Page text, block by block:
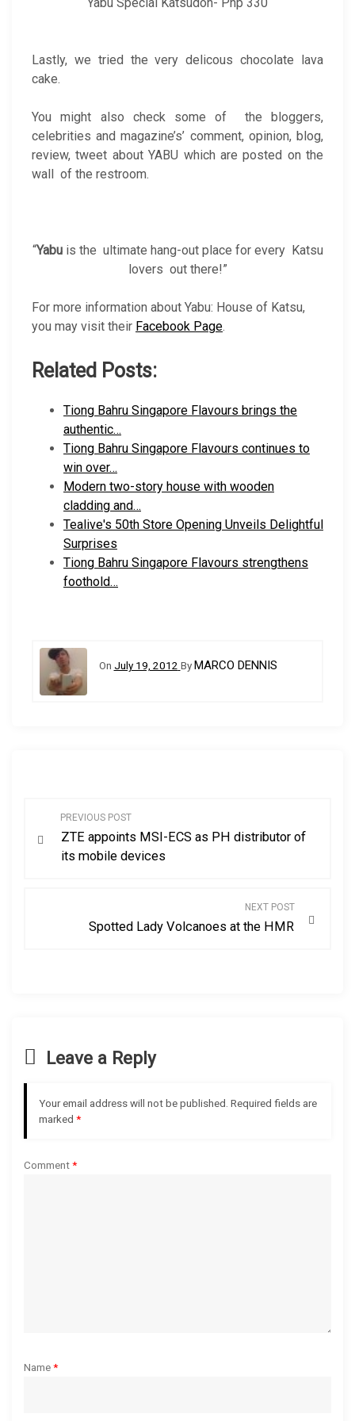
Lastly, we tried the very delicous chocolate lava
cake.
You might also check some of the bloggers,
celebrities and magazine’s’ comment, opinion, blog,
review, tweet about YABU which are posted on the
wall of the restroom.
“Yabuis the ultimate hang-out place for every Katsu
lovers out there!”
For more information about Yabu: House of Katsu,
you may visit their Facebook Page.
Related Posts:
Tiong Bahru Singapore Flavours brings the
authentic…
Tiong Bahru Singapore Flavours continues to
win over…
Modern two-story house with wooden
cladding and…
Tealive's 50th Store Opening Unveils Delightful
Surprises
Tiong Bahru Singapore Flavours strengthens
foothold…
On July 19, 2012 By MARCO DENNIS
i
a
t
PREVIOUS POST
ZTE appoints MSI-ECS as PH distributor of
its mobile devices
NEXT POST
Spotted Lady Volcanoes at the HMR
Leave a Reply
Your email address will not be published. Required fields are
marked *
Comment*
Name*